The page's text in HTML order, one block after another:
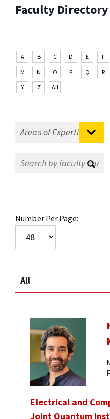
Faculty Directory
A B C D E F
M
N O P Q R
Y
Z All
Number Per Page:
All
Electrical and
Joint Quantum